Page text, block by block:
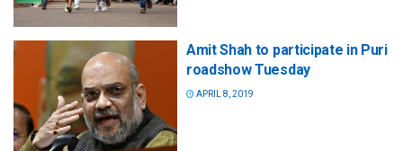
Amit Shah to participate in Puri
roadshow Tuesday
APRIL 8, 2019